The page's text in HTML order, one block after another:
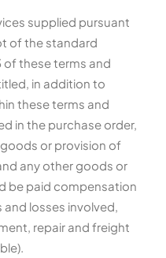
supplied pursuant
of the standard
of these terms and
in addition to
these terms and
in the purchase order,
or provision of
any other goods or
be paid compensation
losses involved,
repair and freight